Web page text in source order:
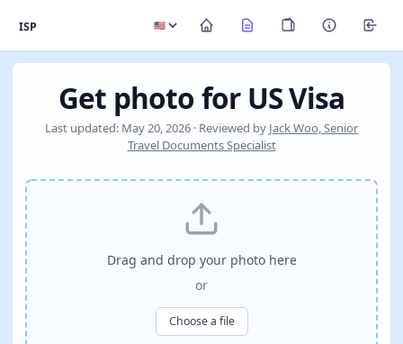
ISP
Get photo for US Visa
Last updated: May 20, 2026 · Reviewed by Jack Woo, Senior
Travel Documents Specialist
Drag and drop your photo here
or
Choose a file